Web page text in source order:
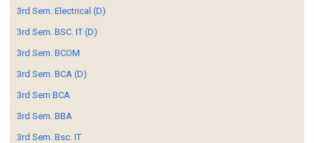
3rd Sem. Electrical (D)
3rd Sem. BSC. IT (D)
3rd Sem. BCOM
3rd Sem. BCA (D)
3rd Sem BCA
3rd Sem. BBA
3rd Sem. Bsc. IT